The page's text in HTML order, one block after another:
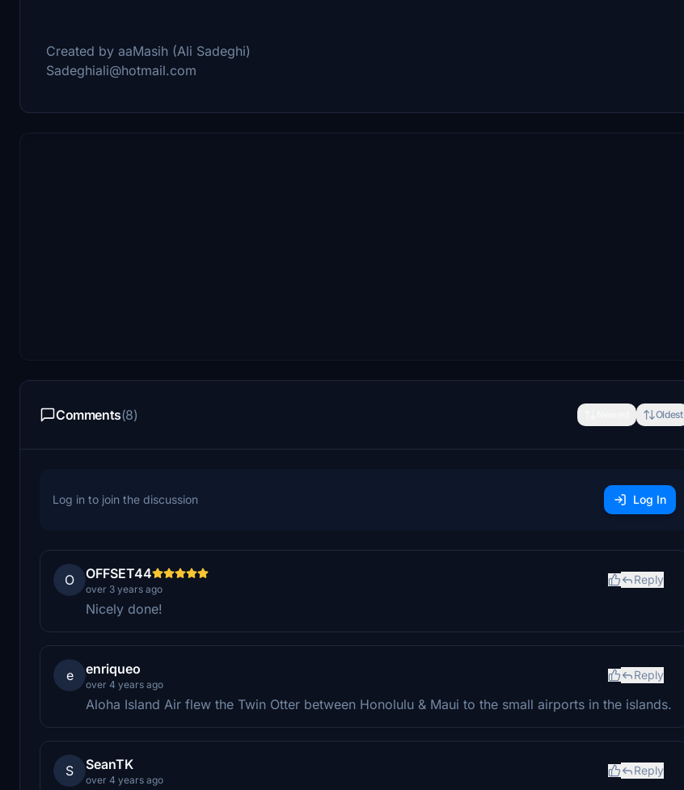
Created by aaMasih (Ali Sadeghi)
Sadeghiali@hotmail.com
Comments(8) Oldest
Log in to join the discussion Log In
O OFFSET44
over 3 years ago
Reply
Nicely done!
e enriqueo
over 4 years ago
Reply
Aloha Island Air flew the Twin Otter between Honolulu & Maui to the small airports in the islands.
S SeanTK
over 4 years ago
Reply